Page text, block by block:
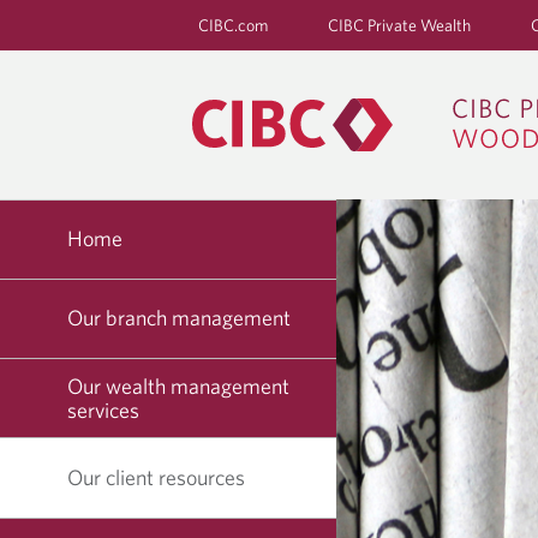
CIBC.com CIBC Private Wealth
Home
Our branch management
Our wealth management
services
Our client resources